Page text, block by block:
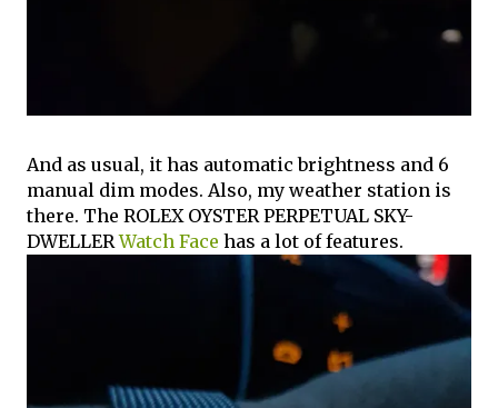
And as usual, it has automatic brightness and 6
manual dim modes. Also, my weather station is
there. The ROLEX OYSTER PERPETUAL SKY-
DWELLERWatch Face has a lot of features.